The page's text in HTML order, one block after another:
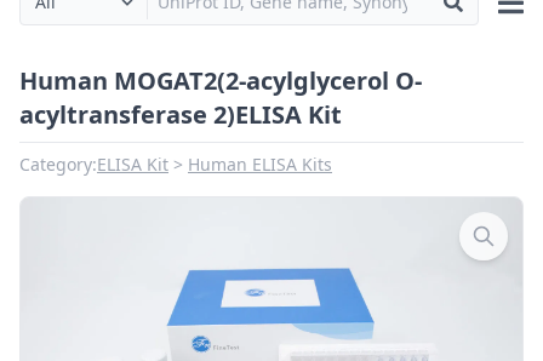
Human MOGAT2(2-acylglycerol O-
acyltransferase 2)ELISA Kit
Category:ELISA Kit Human ELISA Kits